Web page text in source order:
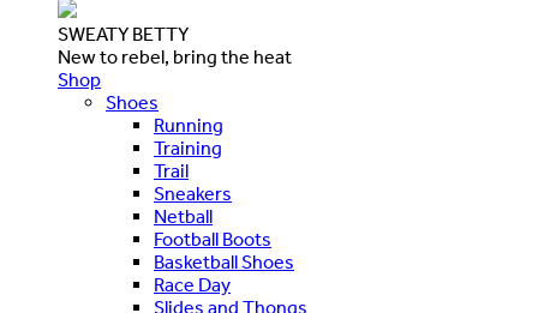
SWEATY BETTY
New to rebel, bring the heat
Shop
Shoes
Running
Training
Trail
Sneakers
Netball
Football Boots
Basketball Shoes
Race Day
Slides and Thongs